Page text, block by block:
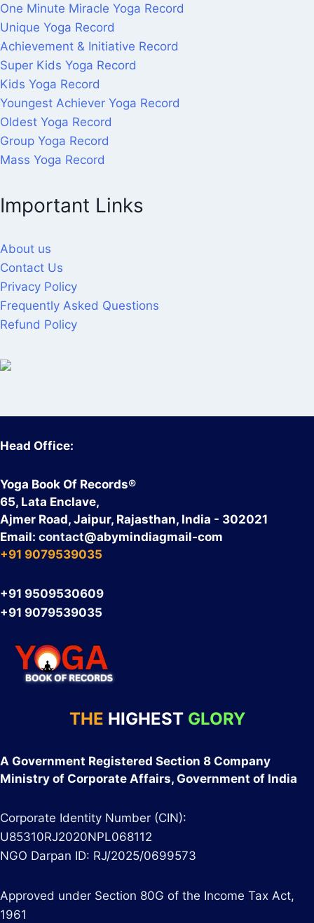
One Minute Miracle Yoga Record
Unique Yoga Record
Achievement & Initiative Record
Super Kids Yoga Record
Kids Yoga Record
Youngest Achiever Yoga Record
Oldest Yoga Record
Group Yoga Record
Mass Yoga Record
Important Links
About us
Contact Us
Privacy Policy
Frequently Asked Questions
Refund Policy
Head Office:
Yoga Book Of Records®
65, Lata Enclave,
Ajmer Road, Jaipur, Rajasthan, India - 302021
Email: contact@abymindiagmail-com
+91 9079539035
+91 9509530609
+91 9079539035
THE HIGHEST GLORY
A Government Registered Section 8 Company
Ministry of Corporate Affairs, Government of India
Corporate Identity Number (CIN):
U85310RJ2020NPL068112
NGO Darpan ID: RJ/2025/0699573
Approved under Section 80G of the Income Tax Act,
1961